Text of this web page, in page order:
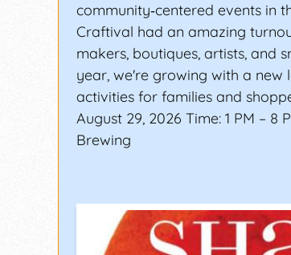
community‑centered events in
Craftival had an amazing
makers, boutiques, artists, and
year, we're growing with a new
activities for families and
August 29, 2026 Time: 1 PM – 8
Brewing